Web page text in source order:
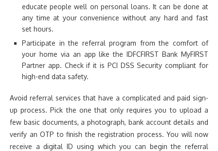
educate people well on personal loans. It can be done at
any time at your convenience without any hard and fast
set hours.
Participate in the referral program from the comfort of
your home via an app like the IDFCFIRST Bank MyFIRST
Partner app. Check if it is PCI DSS Security compliant for
high-end data safety.
Avoid referral services that have a complicated and paid sign-
up process. Pick the one that only requires you to upload a
few basic documents, a photograph, bank account details and
verify an OTP to finish the registration process. You will now
receive a digital ID using which you can begin the referral